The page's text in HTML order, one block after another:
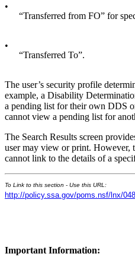
•
“Transferred from FO” for
•
“Transferred To”.
The user’s security profile
example, a Disability
a pending list for their own DDS
cannot view a pending list for
The Search Results screen
user may view or print. However,
cannot link to the details of a
To Link to this section - Use this URL:
http://policy.ssa.gov/poms.nsf/lnx/
Important Information: